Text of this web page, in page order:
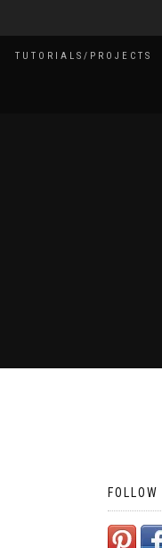
TUTORIALS/PROJECTS
FOLLOW